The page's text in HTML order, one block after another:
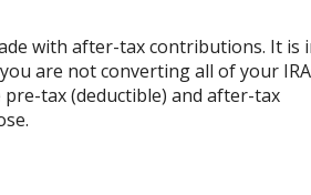
with after-tax contributions. It is
are not converting all of your
tax (deductible) and after-tax